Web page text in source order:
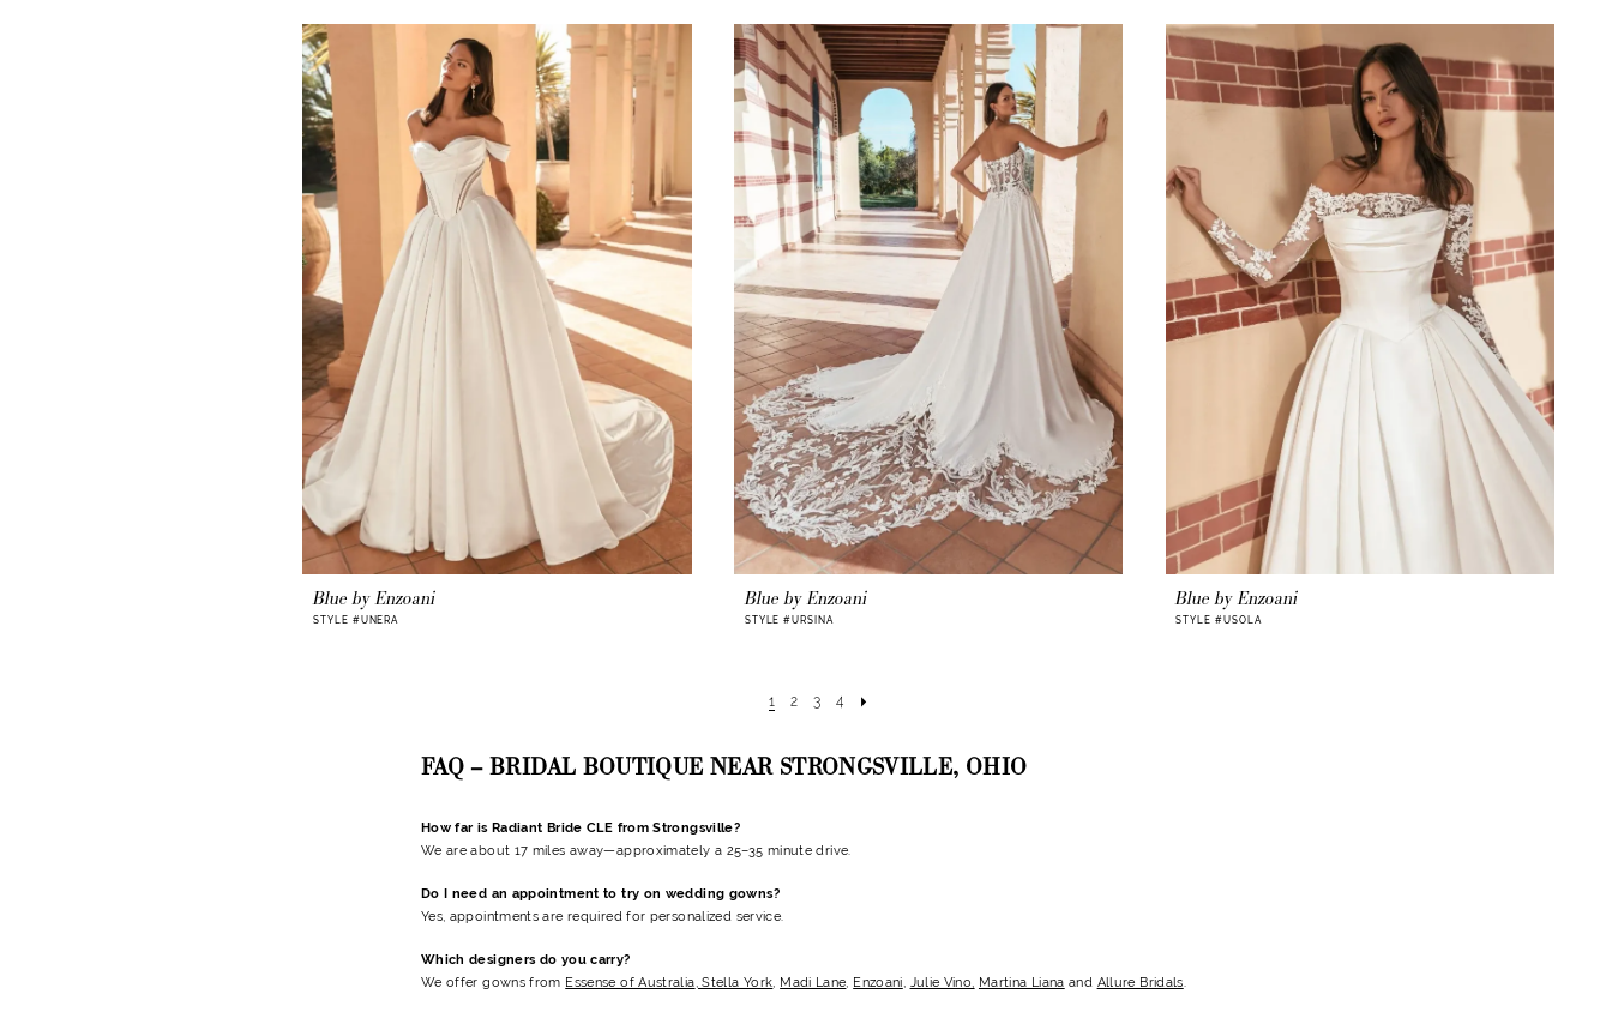
Blue by Enzoani
STYLE #UNERA
Blue by Enzoani
STYLE #URSINA
Blue by Enzoani
STYLE #USOLA
1 2 3 4
FAQ – BRIDAL BOUTIQUE NEAR STRONGSVILLE, OHIO
How far is Radiant Bride CLE from Strongsville?
We are about 17 miles away—approximately a 25–35 minute drive.
Do I need an appointment to try on wedding gowns?
Yes, appointments are required for personalized service.
Which designers do you carry?
We offer gowns from Essense of Australia Stella York Madi Lane Enzoani Julie Vino, Martina Liana and Allure Bridals